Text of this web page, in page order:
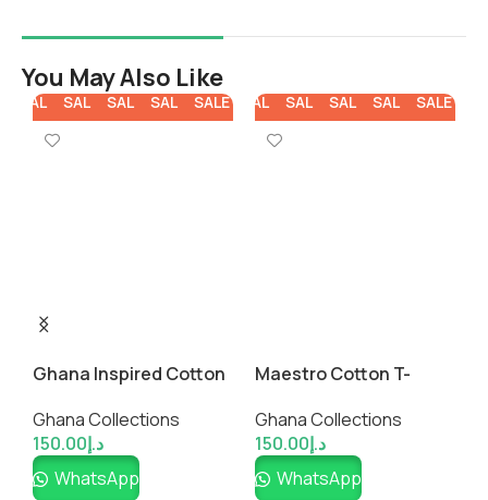
You May Also Like
SALE SALE SALE SALE SALE
Ghana Inspired Cotton
Ghana Collections
د.إ150.00
WhatsApp
SALE SALE SALE SALE SALE
Maestro Cotton T-
Ghana Collections
د.إ150.00
WhatsApp